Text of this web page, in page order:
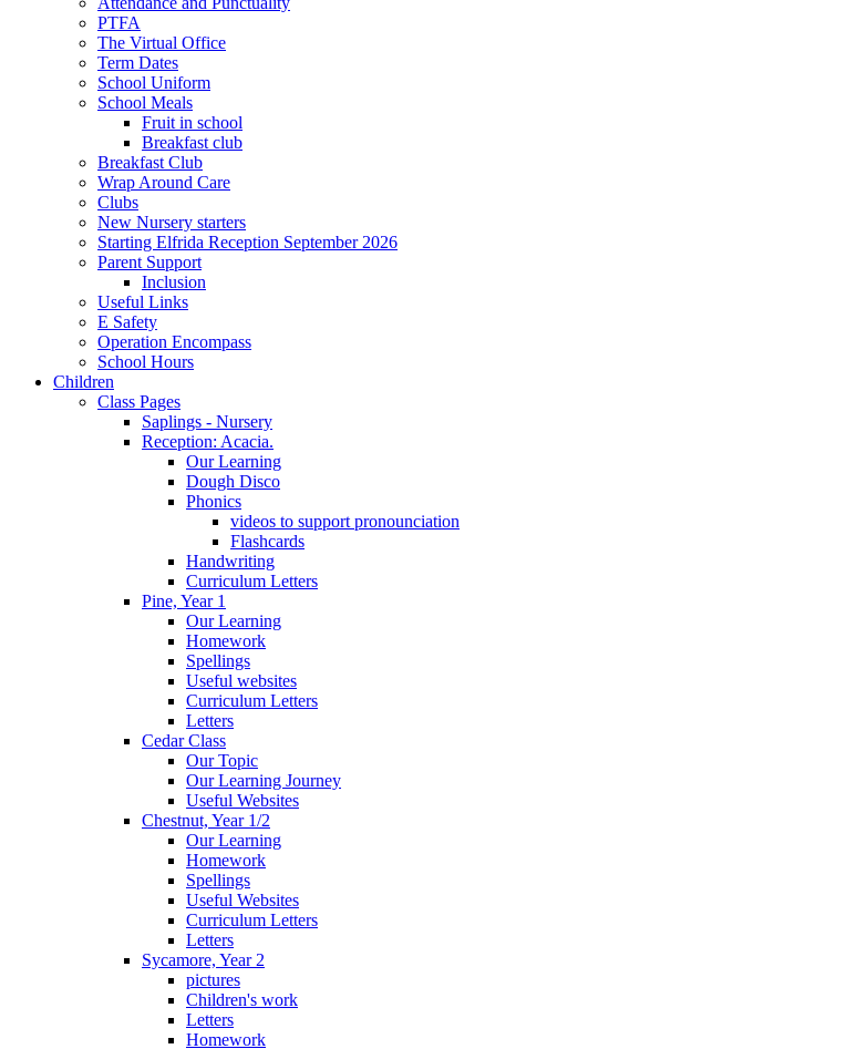
PTFA
The Virtual Office
Term Dates
School Uniform
School Meals
Fruit in school
Breakfast club
Breakfast Club
Wrap Around Care
Clubs
New Nursery starters
Starting Elfrida Reception September 2026
Parent Support
Inclusion
Useful Links
E Safety
Operation Encompass
School Hours
Children
Class Pages
Saplings - Nursery
Reception: Acacia.
Our Learning
Dough Disco
Phonics
videos to support pronounciation
Flashcards
Handwriting
Curriculum Letters
Pine, Year 1
Our Learning
Homework
Spellings
Useful websites
Curriculum Letters
Letters
Cedar Class
Our Topic
Our Learning Journey
Useful Websites
Chestnut, Year 1/2
Our Learning
Homework
Spellings
Useful Websites
Curriculum Letters
Letters
Sycamore, Year 2
pictures
Children's work
Letters
Homework